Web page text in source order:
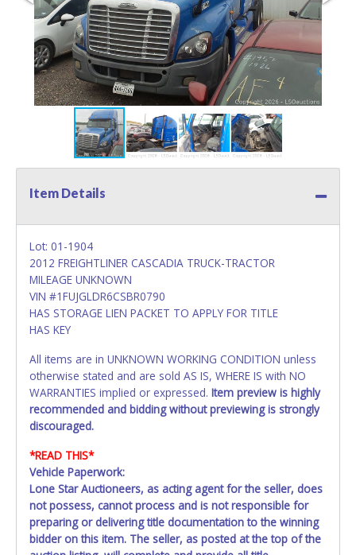
Item Details
Lot: 01-1904
2012 FREIGHTLINER CASCADIA TRUCK-TRACTOR
MILEAGE UNKNOWN
VIN #1FUJGLDR6CSBR0790
HAS STORAGE LIEN PACKET TO APPLY FOR TITLE
HAS KEY
All items are in UNKNOWN WORKING CONDITION unless
otherwise stated and are sold AS IS, WHERE IS with NO
WARRANTIES implied or expressed. Item preview is highly
recommended and bidding without previewing is strongly
discouraged.
*READ THIS*
Vehicle Paperwork:
Lone Star Auctioneers, as acting agent for the seller, does
not possess, cannot process and is not responsible for
preparing or delivering title documentation to the winning
bidder on this item. The seller, as posted at the top of the